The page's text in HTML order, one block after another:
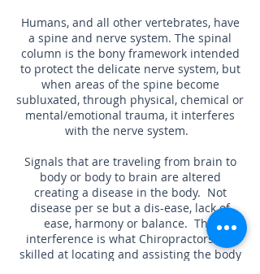
Humans, and all other vertebrates, have
a spine and nerve system. The spinal
column is the bony framework intended
to protect the delicate nerve system, but
when areas of the spine become
subluxated, through physical, chemical or
mental/emotional trauma, it interferes
with the nerve system.
Signals that are traveling from brain to
body or body to brain are altered
creating a disease in the body. Not
disease per se but a dis-ease, lack of
ease, harmony or balance. This
interference is what Chiropractors are
skilled at locating and assisting the body